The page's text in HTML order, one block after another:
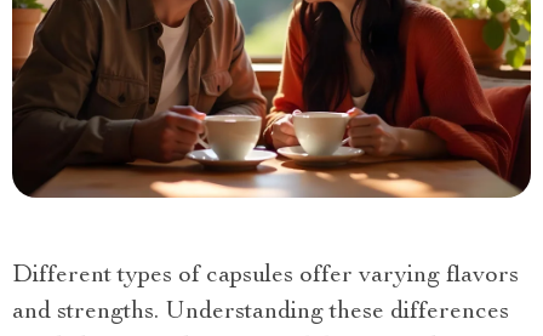
Different types of capsules offer varying flavors
and strengths. Understanding these differences